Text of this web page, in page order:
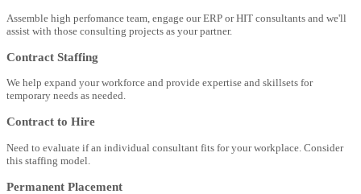
Assemble high perfomance team, engage our ERP or HIT consultants and we'll
assist with those consulting projects as your partner.
Contract Staffing
We help expand your workforce and provide expertise and skillsets for
temporary needs as needed.
Contract to Hire
Need to evaluate if an individual consultant fits for your workplace. Consider
this staffing model.
Permanent Placement